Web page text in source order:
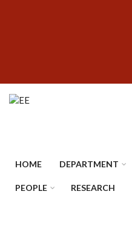
HOME DEPARTMENT
PEOPLE RESEARCH